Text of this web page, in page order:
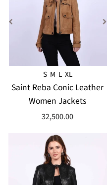
S M L XL
Saint Reba Conic Leather
Women Jackets
32,500.00